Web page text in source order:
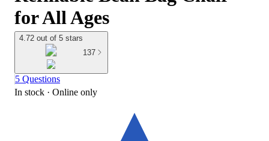
for All Ages
4.72 out of 5 stars
137
5 Questions
In stock · Online only